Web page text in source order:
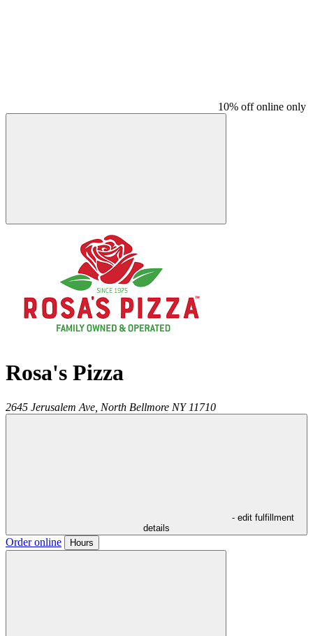
10% off online only
Rosa's Pizza
2645 Jerusalem Ave, North Bellmore NY 11710
- edit fulfillment
details
Order online Hours